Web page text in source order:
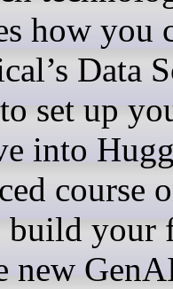
how you
Data
set up
into
course
build your
new